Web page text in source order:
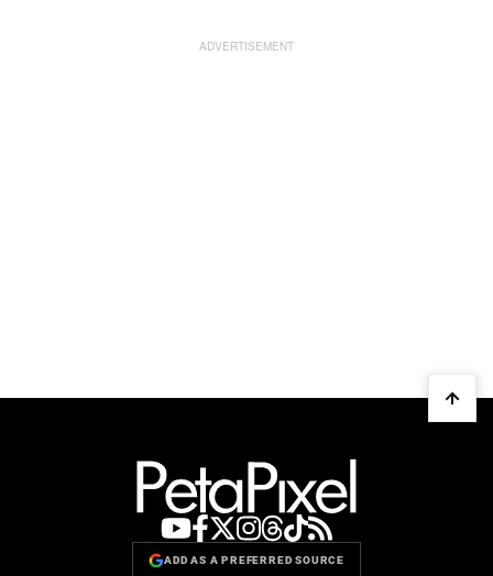
ADD AS A PREFERRED SOURCE